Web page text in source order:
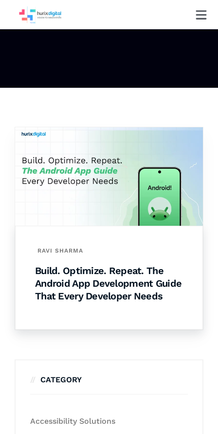
RAVI SHARMA
Build. Optimize. Repeat. The
Android App Development Guide
That Every Developer Needs
CATEGORY
Accessibility Solutions